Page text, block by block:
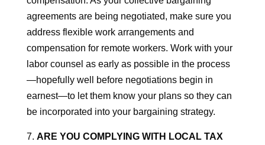
agreements are being negotiated, make sure you
address flexible work arrangements and
compensation for remote workers. Work with your
labor counsel as early as possible in the process
—hopefully well before negotiations begin in
earnest—to let them know your plans so they can
be incorporated into your bargaining strategy.
ARE YOU COMPLYING WITH LOCAL TAX